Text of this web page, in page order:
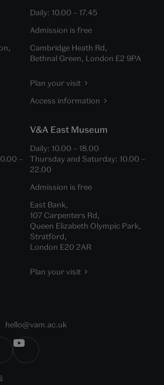
Daily: 10.00 – 17.45
Admission is free
Cambridge Heath Rd,
Bethnal Green, London E2 9PA
Plan your visit
Access information
–
V&A East Museum
Daily: 10.00 – 18.00
Thursday and Saturday: 10.00 –
22.00
Admission is free
East Bank,
107 Carpenters Rd,
Queen Elizabeth Olympic Park,
Stratford,
London E20 2AR
Plan your visit
hello@vam.ac.uk